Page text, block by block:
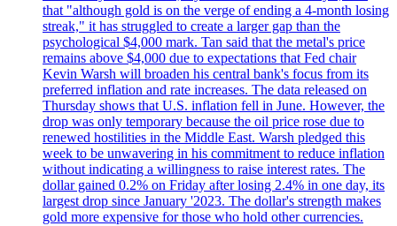
that "although gold is on the verge of ending a 4-month losing
streak," it has struggled to create a larger gap than the
psychological $4,000 mark. Tan said that the metal's price
remains above $4,000 due to expectations that Fed chair
Kevin Warsh will broaden his central bank's focus from its
preferred inflation and rate increases. The data released on
Thursday shows that U.S. inflation fell in June. However, the
drop was only temporary because the oil price rose due to
renewed hostilities in the Middle East. Warsh pledged this
week to be unwavering in his commitment to reduce inflation
without indicating a willingness to raise interest rates. The
dollar gained 0.2% on Friday after losing 2.4% in one day, its
largest drop since January '2023. The dollar's strength makes
gold more expensive for those who hold other currencies.